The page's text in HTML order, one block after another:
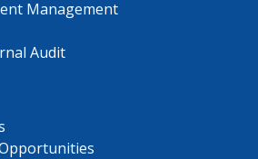
Management
Audit